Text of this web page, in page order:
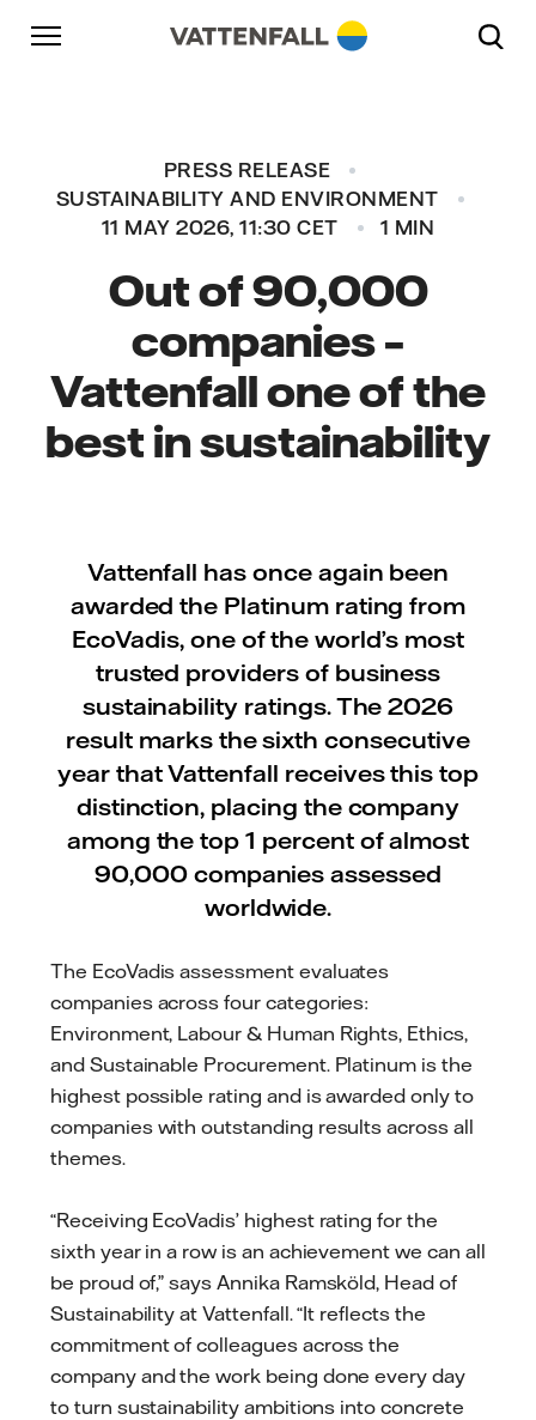
Skip to content
Go to main navigation
Go to footer
PRESS RELEASE
SUSTAINABILITY AND ENVIRONMENT
11 MAY 2026, 11:30 CET
1 MIN
Out of 90,000
companies –
Vattenfall one of the
best in sustainability
Vattenfall has once again been
awarded the Platinum rating from
EcoVadis, one of the world’s most
trusted providers of business
sustainability ratings. The 2026
result marks the sixth consecutive
year that Vattenfall receives this top
distinction, placing the company
among the top 1 percent of almost
90,000 companies assessed
worldwide.
The EcoVadis assessment evaluates
companies across four categories:
Environment, Labour & Human Rights, Ethics,
and Sustainable Procurement. Platinum is the
highest possible rating and is awarded only to
companies with outstanding results across all
themes.
“Receiving EcoVadis’ highest rating for the
sixth year in a row is an achievement we can all
be proud of,” says Annika Ramsköld, Head of
Sustainability at Vattenfall. “It reflects the
commitment of colleagues across the
company and the work being done every day
to turn sustainability ambitions into concrete
Go to main navigation